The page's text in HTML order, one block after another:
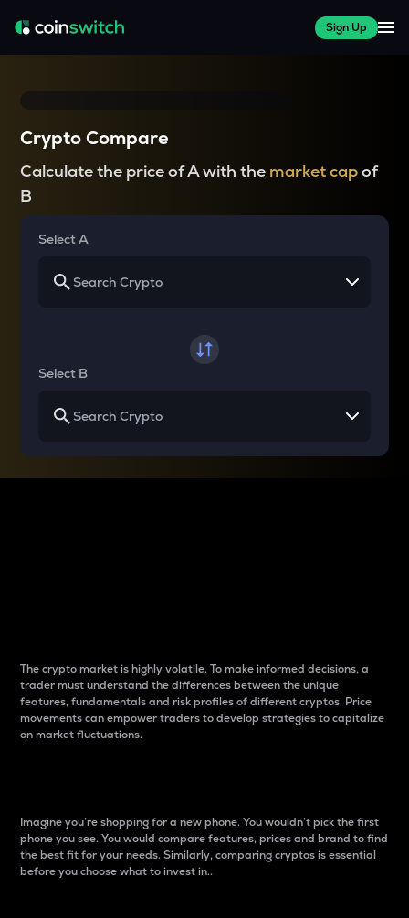
Sign Up
Crypto Compare
Calculate the price of A with the market capof
B
Select A
Select B
The crypto market is highly volatile. To make informed decisions, a
trader must understand the differences between the unique
features, fundamentals and risk profiles of different cryptos. Price
movements can empower traders to develop strategies to capitalize
on market fluctuations.
Imagine you’re shopping for a new phone. You wouldn’t pick the first
phone you see. You would compare features, prices and brand to find
the best fit for your needs. Similarly, comparing cryptos is essential
before you choose what to invest in..